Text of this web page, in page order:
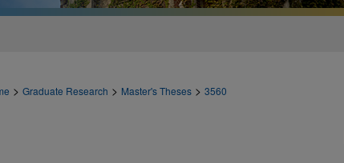
> Graduate Research > Master's Theses > 3560